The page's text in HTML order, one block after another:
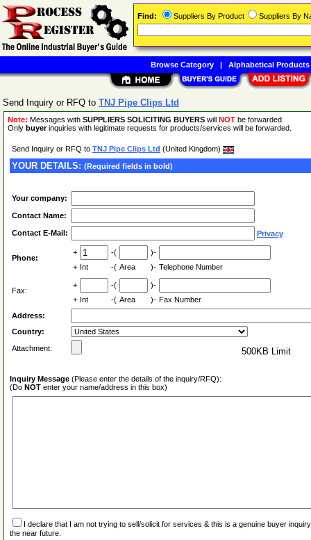
Send Inquiry or RFQ to TNJ Pipe Clips Ltd
Note: Messages with SUPPLIERS SOLICITING BUYERS will NOT be forwarded.
Only buyerinquiries with legitimate requests for products/services will be forwarded.
Send Inquiry or RFQ to TNJ Pipe Clips Ltd (United Kingdom)
YOUR DETAILS: (Required fields in bold)
Your company:
Contact Name:
Contact E-Mail: Privacy
Phone:
+ -(
)-
+ Int -( Area )- Telephone Number
Fax:
+ -(
)-
+ Int -( Area )- Fax Number
Address:
Country:
Attachment:
500KB Limit
Inquiry Message (Please enter the details of the inquiry/RFQ):
(Do NOT enter your name/address in this box)
I declare that I am not trying to sell/solicit for services & this is a genuine buyer
the near future.
Find: Suppliers By Product Suppliers By
Browse Category| Alphabetical Products